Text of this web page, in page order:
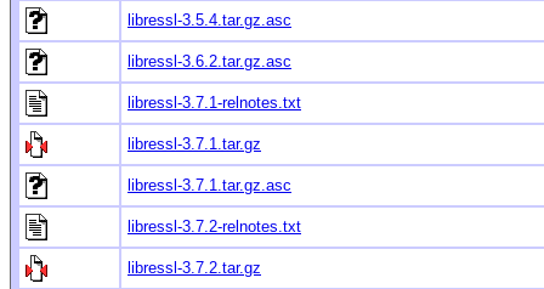
libressl-3.5.4.tar.gz.asc
libressl-3.6.2.tar.gz.asc
libressl-3.7.1-relnotes.txt
libressl-3.7.1.tar.gz
libressl-3.7.1.tar.gz.asc
libressl-3.7.2-relnotes.txt
libressl-3.7.2.tar.gz